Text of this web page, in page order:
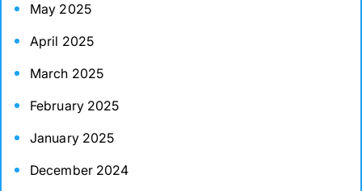
May 2025
April 2025
March 2025
February 2025
January 2025
December 2024